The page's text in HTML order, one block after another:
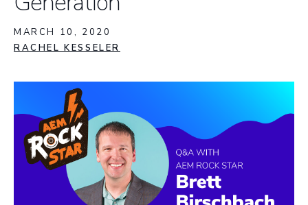
MARCH 10, 2020
RACHEL KESSELER